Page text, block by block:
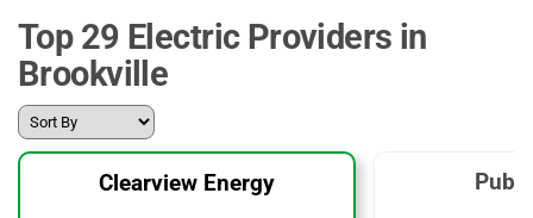
Top 29 Electric Providers in
Brookville
Clearview Energy